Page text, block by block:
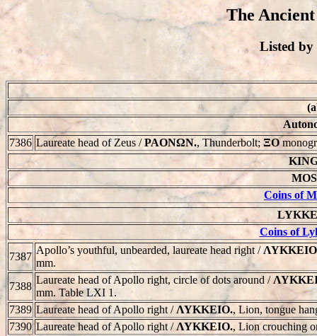
The
Listed by
7386 Laureate head of Zeus /PAONΩN., Thunderbolt; ΞΟ
Coins of
Coins of
7387
Apollo’s youthful, unbearded, laureate head right /
mm.
7388
Laureate head of Apollo right, circle of dots around /
mm. Table LXI 1.
7389 Laureate head of Apollo right / ΛYKKEIO., Lion, tongue
7390 Laureate head of Apollo right / ΛYKKEIO., Lion crouching